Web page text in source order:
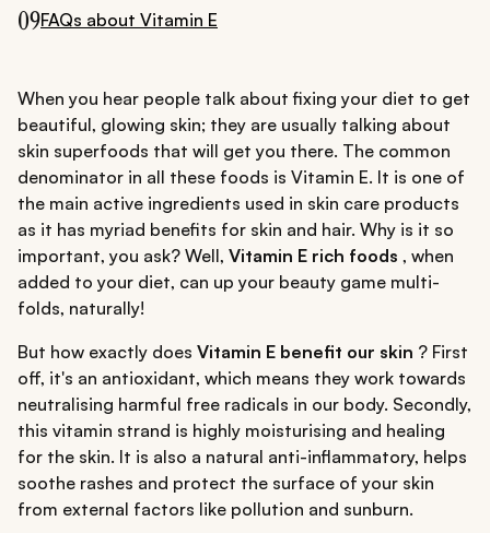
09FAQs about Vitamin E
When you hear people talk about fixing your diet to get
beautiful, glowing skin; they are usually talking about
skin superfoods that will get you there. The common
denominator in all these foods is Vitamin E. It is one of
the main active ingredients used in skin care products
as it has myriad benefits for skin and hair. Why is it so
important, you ask? Well, Vitamin E rich foods , when
added to your diet, can up your beauty game multi-
folds, naturally!
But how exactly does Vitamin E benefit our skin ? First
off, it's an antioxidant, which means they work towards
neutralising harmful free radicals in our body. Secondly,
this vitamin strand is highly moisturising and healing
for the skin. It is also a natural anti-inflammatory, helps
soothe rashes and protect the surface of your skin
from external factors like pollution and sunburn.